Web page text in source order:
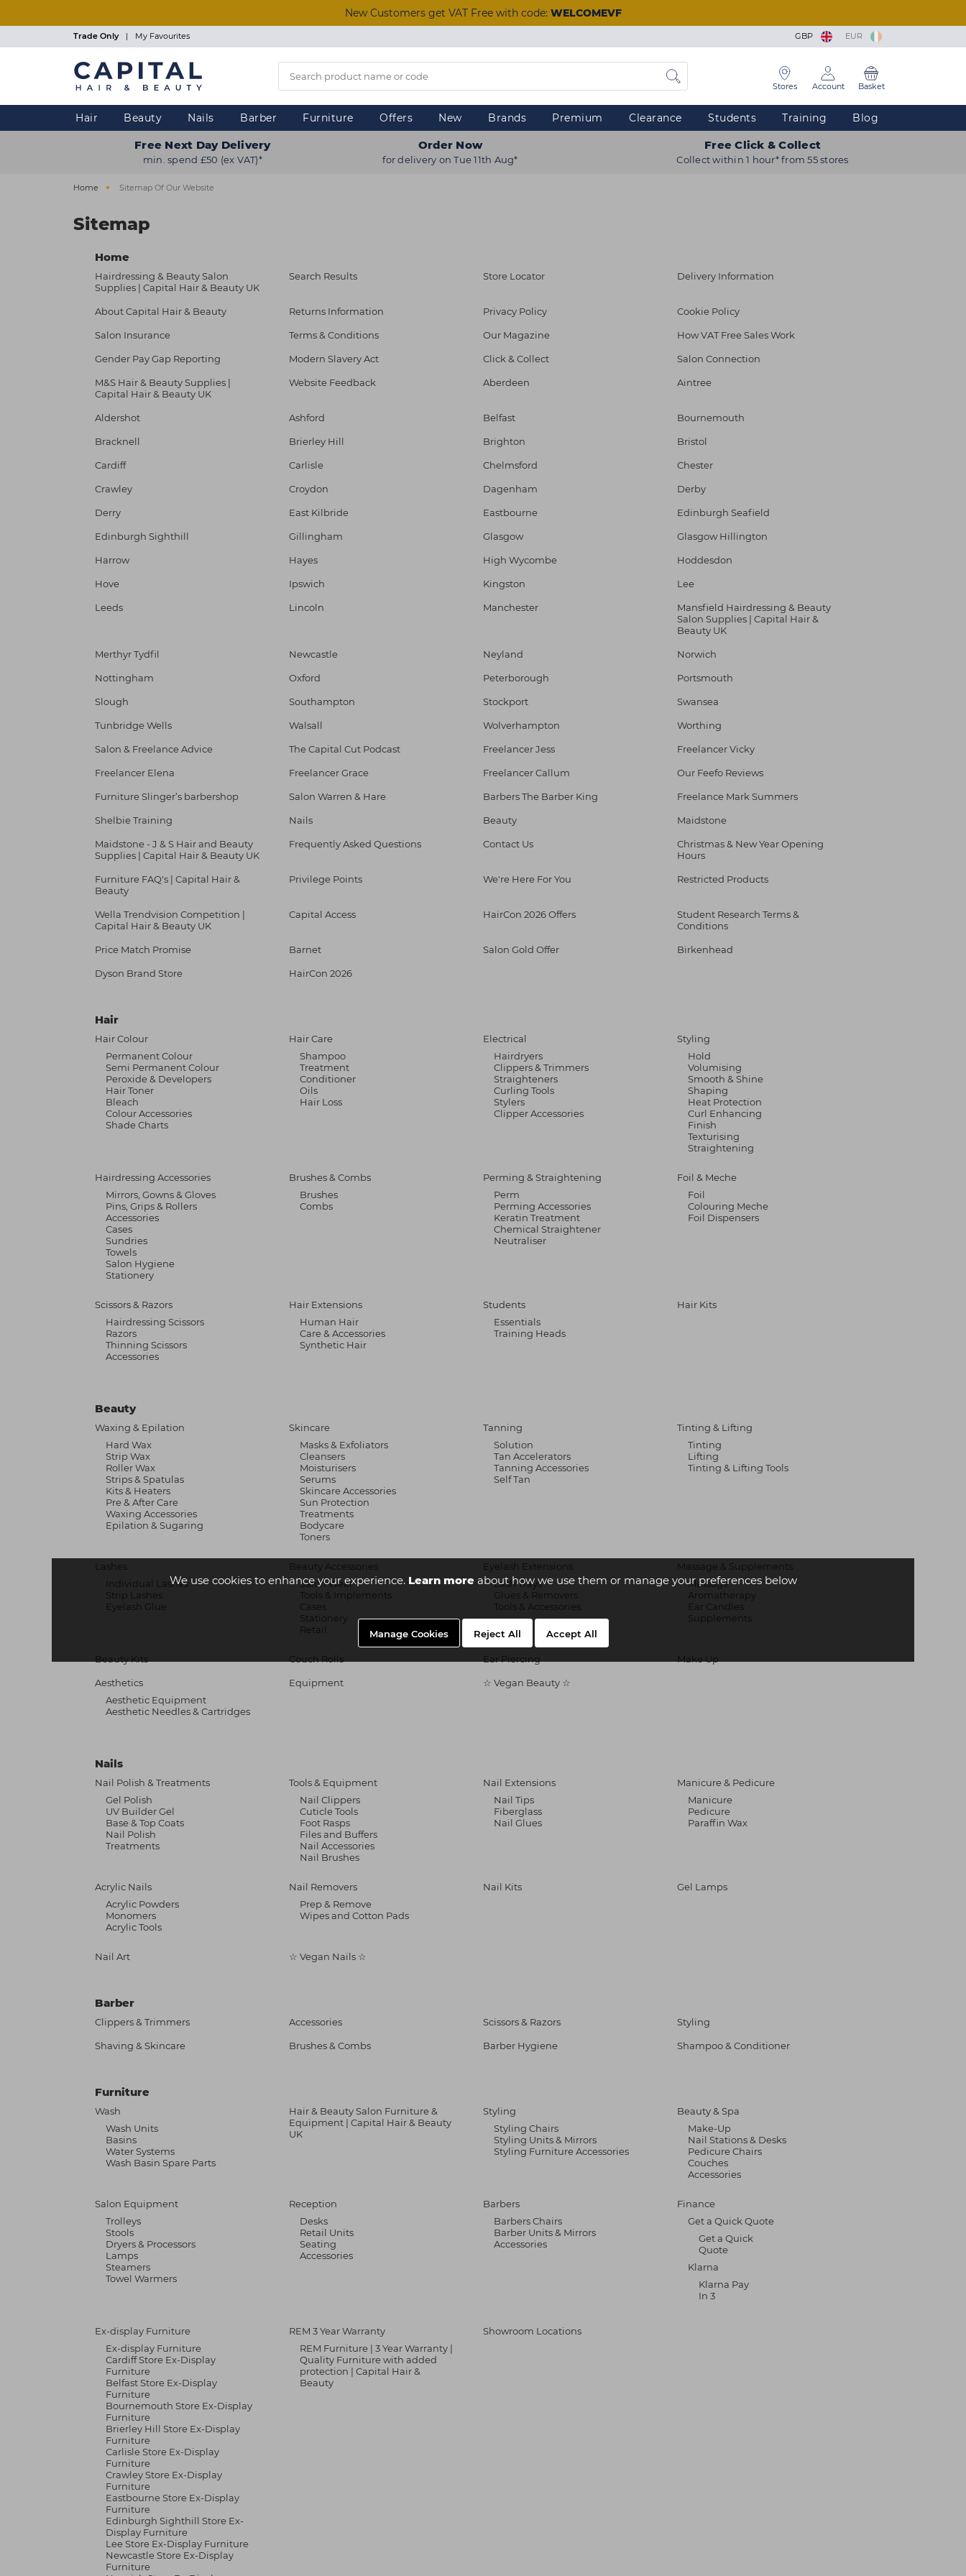
We use cookies to enhance your experience. Learn moreabout how we use them or manage your preferences below
Manage Cookies Reject All Accept All
New Customers get VAT Free with code: WELCOMEVF
Trade Only | My Favourites GBP EUR
Stores Account Basket
Hair Beauty Nails Barber Furniture Offers New Brands Premium Clearance Students Training Blog
Free Next Day Delivery
min. spend £50 (ex VAT)*
Order Now
for delivery on Tue 11th Aug*
Free Click & Collect
Collect within 1 hour* from 55 stores
Home Sitemap Of Our Website
Sitemap
Home
Hairdressing & Beauty Salon
Supplies | Capital Hair & Beauty UK
Search Results Store Locator Delivery Information
About Capital Hair & Beauty Returns Information Privacy Policy Cookie Policy
Salon Insurance Terms & Conditions Our Magazine How VAT Free Sales Work
Gender Pay Gap Reporting Modern Slavery Act Click & Collect Salon Connection
M&S Hair & Beauty Supplies |
Capital Hair & Beauty UK
Website Feedback Aberdeen Aintree
Aldershot Ashford Belfast Bournemouth
Bracknell Brierley Hill Brighton Bristol
Cardiff Carlisle Chelmsford Chester
Crawley Croydon Dagenham Derby
Derry East Kilbride Eastbourne Edinburgh Seafield
Edinburgh Sighthill Gillingham Glasgow Glasgow Hillington
Harrow Hayes High Wycombe Hoddesdon
Hove Ipswich Kingston Lee
Leeds Lincoln Manchester
Mansfield Hairdressing & Beauty
Salon Supplies | Capital Hair &
Beauty UK
Merthyr Tydfil Newcastle Neyland Norwich
Nottingham Oxford Peterborough Portsmouth
Slough Southampton Stockport Swansea
Tunbridge Wells Walsall Wolverhampton Worthing
Salon & Freelance Advice The Capital Cut Podcast Freelancer Jess Freelancer Vicky
Freelancer Elena Freelancer Grace Freelancer Callum Our Feefo Reviews
Furniture Slinger’s barbershop Salon Warren & Hare Barbers The Barber King Freelance Mark Summers
Shelbie Training Nails Beauty Maidstone
Maidstone - J & S Hair and Beauty
Supplies | Capital Hair & Beauty UK
Frequently Asked Questions Contact Us
Christmas & New Year Opening
Hours
Furniture FAQ's | Capital Hair &
Beauty
Privilege Points We're Here For You Restricted Products
Wella Trendvision Competition |
Capital Hair & Beauty UK
Capital Access HairCon 2026 Offers
Student Research Terms &
Conditions
Price Match Promise Barnet Salon Gold Offer Birkenhead
Dyson Brand Store HairCon 2026
Hair
Hair Colour
Permanent Colour
Semi Permanent Colour
Peroxide & Developers
Hair Toner
Bleach
Colour Accessories
Shade Charts
Hair Care
Shampoo
Treatment
Conditioner
Oils
Hair Loss
Electrical
Hairdryers
Clippers & Trimmers
Straighteners
Curling Tools
Stylers
Clipper Accessories
Styling
Hold
Volumising
Smooth & Shine
Shaping
Heat Protection
Curl Enhancing
Finish
Texturising
Straightening
Hairdressing Accessories
Mirrors, Gowns & Gloves
Pins, Grips & Rollers
Accessories
Cases
Sundries
Towels
Salon Hygiene
Stationery
Brushes & Combs
Brushes
Combs
Perming & Straightening
Perm
Perming Accessories
Keratin Treatment
Chemical Straightener
Neutraliser
Foil & Meche
Foil
Colouring Meche
Foil Dispensers
Scissors & Razors
Hairdressing Scissors
Razors
Thinning Scissors
Accessories
Hair Extensions
Human Hair
Care & Accessories
Synthetic Hair
Students
Essentials
Training Heads
Hair Kits
Beauty
Waxing & Epilation
Hard Wax
Strip Wax
Roller Wax
Strips & Spatulas
Kits & Heaters
Pre & After Care
Waxing Accessories
Epilation & Sugaring
Skincare
Masks & Exfoliators
Cleansers
Moisturisers
Serums
Skincare Accessories
Sun Protection
Treatments
Bodycare
Toners
Tanning
Solution
Tan Accelerators
Tanning Accessories
Self Tan
Tinting & Lifting
Tinting
Lifting
Tinting & Lifting Tools
Lashes
Individual Lashes
Strip Lashes
Eyelash Glue
Beauty Accessories
Salon Wear
Tools & Implements
Cases
Stationery
Retail
Eyelash Extensions
Lash Trays
Glues & Removers
Tools & Accessories
Massage & Supplements
Massage
Aromatherapy
Ear Candles
Supplements
Beauty Kits Couch Rolls Ear Piercing Make Up
Aesthetics
Aesthetic Equipment
Aesthetic Needles & Cartridges
Equipment ☆ Vegan Beauty ☆
Nails
Nail Polish & Treatments
Gel Polish
UV Builder Gel
Base & Top Coats
Nail Polish
Treatments
Tools & Equipment
Nail Clippers
Cuticle Tools
Foot Rasps
Files and Buffers
Nail Accessories
Nail Brushes
Nail Extensions
Nail Tips
Fiberglass
Nail Glues
Manicure & Pedicure
Manicure
Pedicure
Paraffin Wax
Acrylic Nails
Acrylic Powders
Monomers
Acrylic Tools
Nail Removers
Prep & Remove
Wipes and Cotton Pads
Nail Kits Gel Lamps
Nail Art ☆ Vegan Nails ☆
Barber
Clippers & Trimmers Accessories Scissors & Razors Styling
Shaving & Skincare Brushes & Combs Barber Hygiene Shampoo & Conditioner
Furniture
Wash
Wash Units
Basins
Water Systems
Wash Basin Spare Parts
Hair & Beauty Salon Furniture &
Equipment | Capital Hair & Beauty
UK
Styling
Styling Chairs
Styling Units & Mirrors
Styling Furniture Accessories
Beauty & Spa
Make-Up
Nail Stations & Desks
Pedicure Chairs
Couches
Accessories
Salon Equipment
Trolleys
Stools
Dryers & Processors
Lamps
Steamers
Towel Warmers
Reception
Desks
Retail Units
Seating
Accessories
Barbers
Barbers Chairs
Barber Units & Mirrors
Accessories
Finance
Get a Quick Quote
Get a Quick
Quote
Klarna
Klarna Pay
In 3
Ex-display Furniture
Ex-display Furniture
Cardiff Store Ex-Display
Furniture
Belfast Store Ex-Display
Furniture
Bournemouth Store Ex-Display
Furniture
Brierley Hill Store Ex-Display
Furniture
Carlisle Store Ex-Display
Furniture
Crawley Store Ex-Display
Furniture
Eastbourne Store Ex-Display
Furniture
Edinburgh Sighthill Store Ex-
Display Furniture
Lee Store Ex-Display Furniture
Newcastle Store Ex-Display
Furniture
REM 3 Year Warranty
REM Furniture | 3 Year Warranty |
Quality Furniture with added
protection | Capital Hair &
Beauty
Showroom Locations